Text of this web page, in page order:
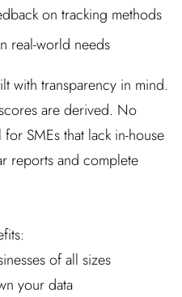
on tracking methods
real-world needs
with transparency in mind.
are derived. No
SMEs that lack in-house
reports and complete
of all sizes
your data